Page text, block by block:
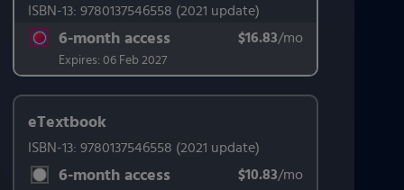
This form contains two groups of radio buttons, one for
ISBN-13:9780137546558 (2021 update)
6-month access
title subscription for price:
Expires: 06 Feb 2027
$16.83/moper month
eTextbook
ISBN-13:9780137546558 (2021 update)
6-month access
title subscription for price: $10.83/moper month